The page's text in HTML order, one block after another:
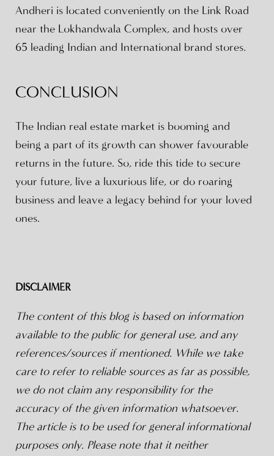
Andheri is located conveniently on the Link Road
near the Lokhandwala Complex, and hosts over
65 leading Indian and International brand stores.
CONCLUSION
The Indian real estate market is booming and
being a part of its growth can shower favourable
returns in the future. So, ride this tide to secure
your future, live a luxurious life, or do roaring
business and leave a legacy behind for your loved
ones.
DISCLAIMER
The content of this blog is based on information
available to the public for general use, and any
references/sources if mentioned. While we take
care to refer to reliable sources as far as possible,
we do not claim any responsibility for the
accuracy of the given information whatsoever.
The article is to be used for general informational
purposes only. Please note that it neither